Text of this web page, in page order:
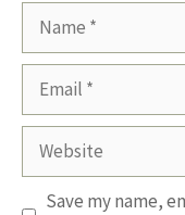
Website
Save my name,